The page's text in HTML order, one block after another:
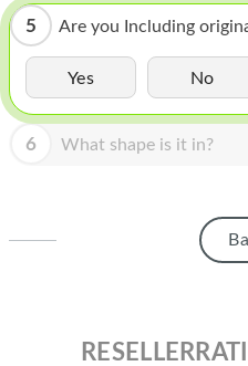
MICROSOFT
HOMEPOD
IPOD
MAC MINI
5 Are you Including
Yes No
6 What shape is it in?